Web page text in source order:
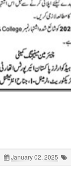
January 02, 2025